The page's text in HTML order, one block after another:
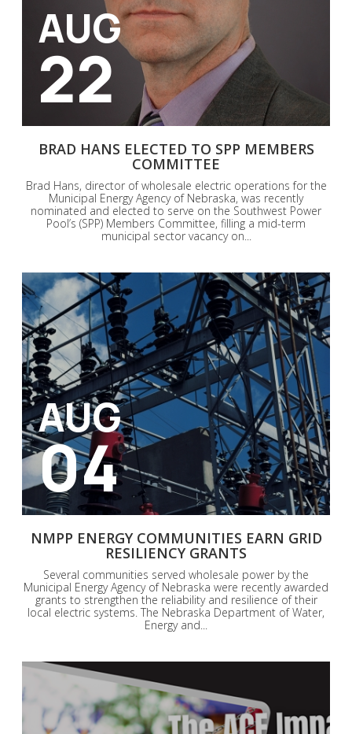
AUG
22
BRAD HANS ELECTED TO SPP MEMBERS
COMMITTEE
Brad Hans, director of wholesale electric operations for the
Municipal Energy Agency of Nebraska, was recently
nominated and elected to serve on the Southwest Power
Pool’s (SPP) Members Committee, filling a mid-term
municipal sector vacancy on...
AUG
04
NMPP ENERGY COMMUNITIES EARN GRID
RESILIENCY GRANTS
Several communities served wholesale power by the
Municipal Energy Agency of Nebraska were recently awarded
grants to strengthen the reliability and resilience of their
local electric systems. The Nebraska Department of Water,
Energy and...